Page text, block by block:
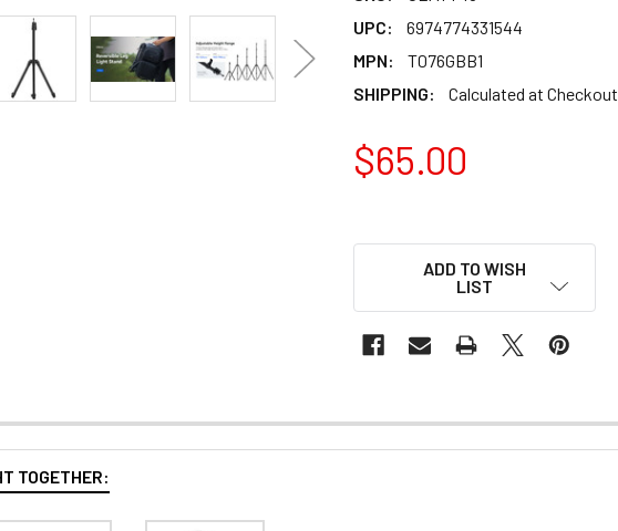
UPC:
6974774331544
MPN:
T076GBB1
SHIPPING:
Calculated at Checkout
$65.00
ADD TO WISH
LIST
TOGETHER: